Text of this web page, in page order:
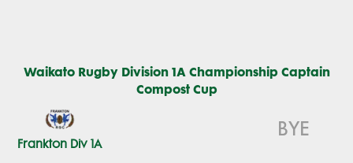
Waikato Rugby Division 1A Championship Captain
Compost Cup
Frankton Div 1A
BYE